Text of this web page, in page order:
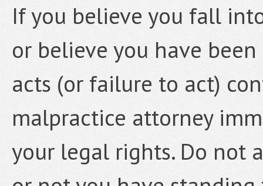
If you believe you fall
or believe you have
acts (or failure to act)
malpractice attorney
your legal rights. Do not